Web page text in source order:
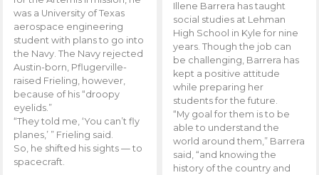
was a University of Texas
aerospace engineering
student with plans to go into
the Navy. The Navy rejected
Austin-born, Pflugerville-
raised Frieling, however,
because of his “droopy
eyelids.”
“They told me, ‘You can’t fly
planes,’ ” Frieling said.
So, he shifted his sights — to
spacecraft.
Illene Barrera has taught
social studies at Lehman
High School in Kyle for nine
years. Though the job can
be challenging, Barrera has
kept a positive attitude
while preparing her
students for the future.
“My goal for them is to be
able to understand the
world around them,” Barrera
said, “and knowing the
history of the country and